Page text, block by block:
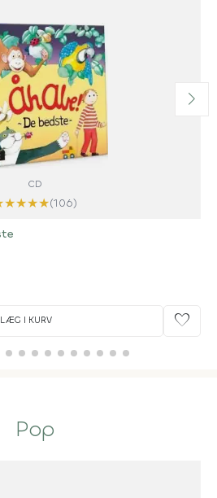
CD
★★★★(106)
LÆG I KURV favorite
Pop